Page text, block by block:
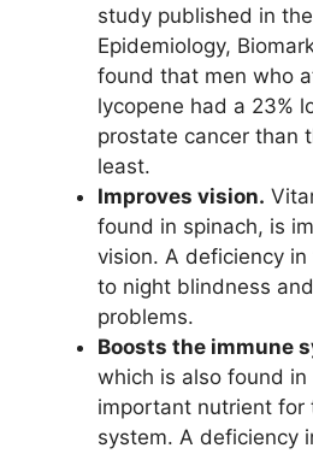
study published in
Epidemiology,
found that men who
lycopene had a 23%
prostate cancer than
least.
Improves vision.
found in spinach, is
vision. A deficiency
to night blindness
problems.
Boosts the immune
which is also found in
important nutrient for
system. A deficiency